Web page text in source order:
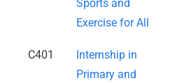
Sports and
Exercise for All
C401
Internship in
Primary and